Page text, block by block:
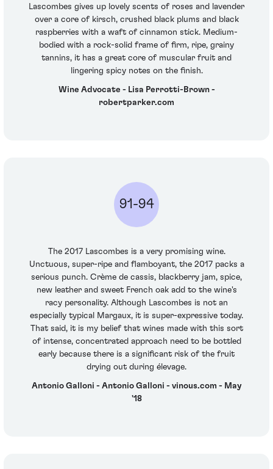
Lascombes gives up lovely scents of roses and lavender
over a core of kirsch, crushed black plums and black
raspberries with a waft of cinnamon stick. Medium-
bodied with a rock-solid frame of firm, ripe, grainy
tannins, it has a great core of muscular fruit and
lingering spicy notes on the finish.
Wine Advocate - Lisa Perrotti-Brown -
robertparker.com
91-94
The 2017 Lascombes is a very promising wine.
Unctuous, super-ripe and flamboyant, the 2017 packs a
serious punch. Crème de cassis, blackberry jam, spice,
new leather and sweet French oak add to the wine's
racy personality. Although Lascombes is not an
especially typical Margaux, it is super-expressive today.
That said, it is my belief that wines made with this sort
of intense, concentrated approach need to be bottled
early because there is a significant risk of the fruit
drying out during élevage.
Antonio Galloni - Antonio Galloni - vinous.com - May
'18